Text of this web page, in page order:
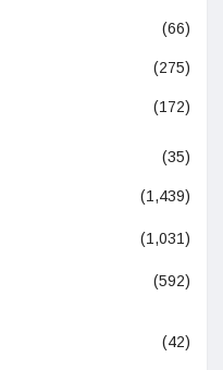
(66)
(275)
(172)
(35)
(1,439)
(1,031)
(592)
(42)